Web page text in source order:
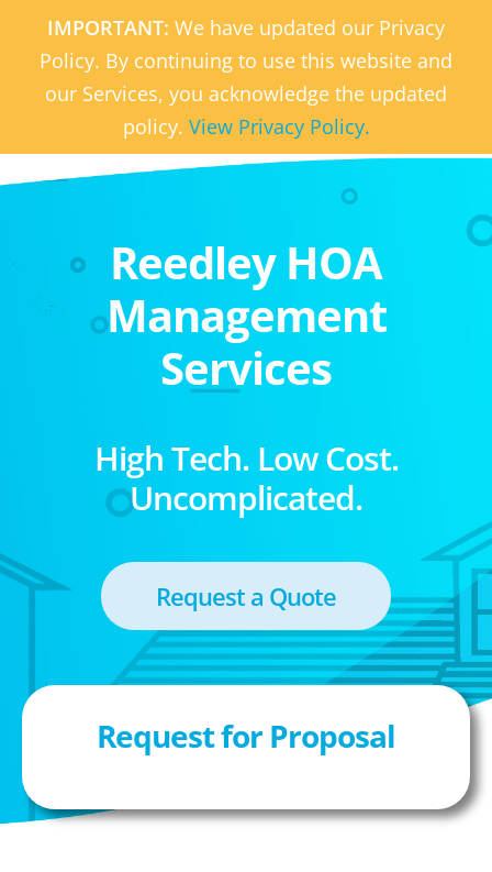
IMPORTANT: We have updated our Privacy
Policy. By continuing to use this website and
our Services, you acknowledge the updated
policy. View Privacy Policy.
Reedley HOA
Management
Services
High Tech. Low Cost.
Uncomplicated.
Request a Quote
Request for Proposal